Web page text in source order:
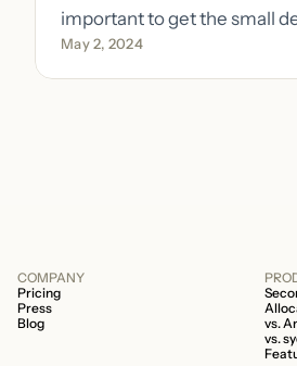
important to get the small
costs of getting the small
be immense. A small (but important) detail
May 2, 2024
COMPANY
Pricing
Press
Blog
vs.
vs.